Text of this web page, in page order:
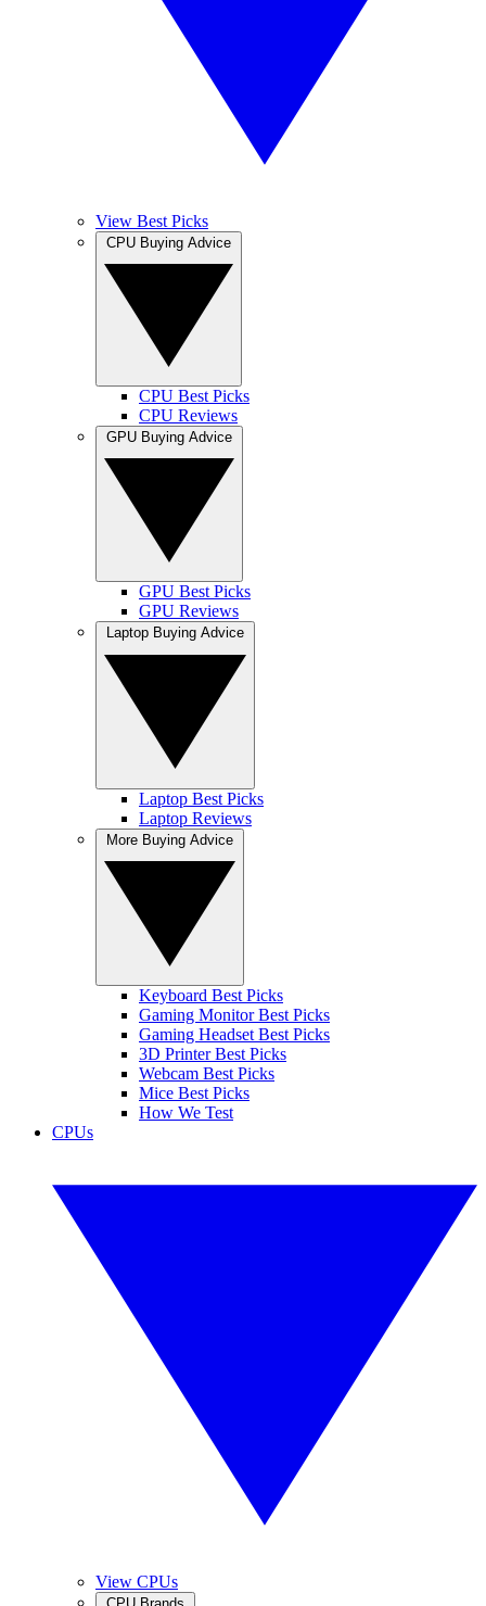
View Best Picks
CPU Best Picks
CPU Reviews
GPU Best Picks
GPU Reviews
Laptop Best Picks
Laptop Reviews
Keyboard Best Picks
Gaming Monitor Best Picks
Gaming Headset Best Picks
3D Printer Best Picks
Webcam Best Picks
Mice Best Picks
How We Test
CPUs
View CPUs